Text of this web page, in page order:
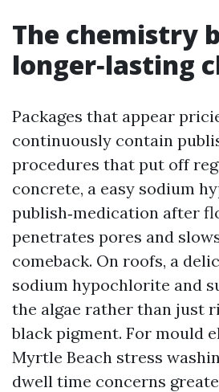
The chemistry
longer‑lasting
Packages that appear
continuously contain
procedures that put off
concrete, a easy sodium
publish‑medication after
penetrates pores and
comeback. On roofs, a
sodium hypochlorite and
the algae rather than just
black pigment. For mould
Myrtle Beach stress
dwell time concerns